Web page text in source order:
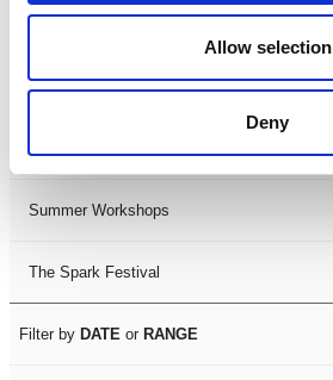
Allow selection
Deny
LDIF26
Leicester Comedy Festival
Summer Workshops
The Spark Festival
Filter by DATE or RANGE